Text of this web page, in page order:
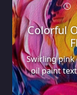
Colorful
Swirling pink
oil paint